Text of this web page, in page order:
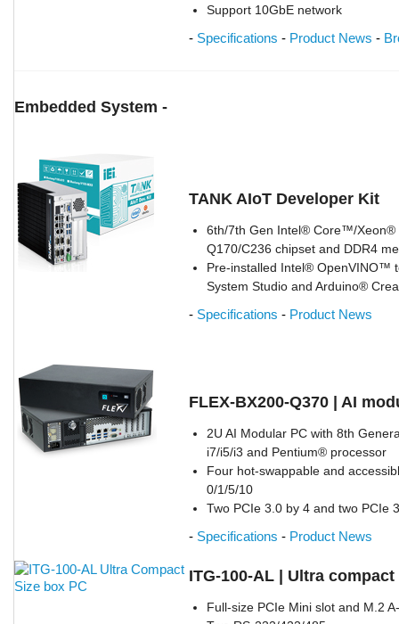
Support 10GbE network
- Specifications - Product News -
Embedded System -
TANK AIoT Developer Kit
6th/7th Gen Intel® Core™/Xeon®
Q170/C236 chipset and DDR4
Pre-installed Intel® OpenVINO™
System Studio and Arduino®
- Specifications - Product News
FLEX-BX200-Q370 | AI
2U AI Modular PC with 8th
i7/i5/i3 and Pentium® processor
Four hot-swappable and
0/1/5/10
Two PCIe 3.0 by 4 and two PCIe
- Specifications - Product News
ITG-100-AL | Ultra
Full-size PCIe Mini slot and M.2